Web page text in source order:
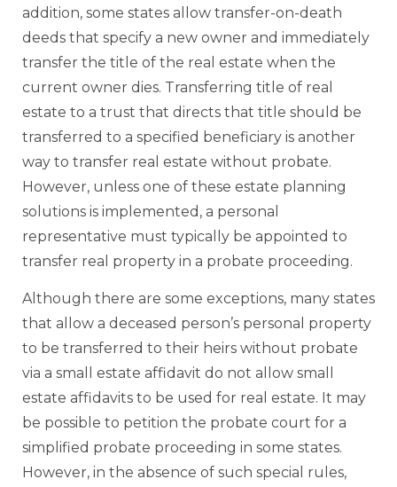
addition, some states allow transfer-on-death
deeds that specify a new owner and immediately
transfer the title of the real estate when the
current owner dies. Transferring title of real
estate to a trust that directs that title should be
transferred to a specified beneficiary is another
way to transfer real estate without probate.
However, unless one of these estate planning
solutions is implemented, a personal
representative must typically be appointed to
transfer real property in a probate proceeding.
Although there are some exceptions, many states
that allow a deceased person’s personal property
to be transferred to their heirs without probate
via a small estate affidavit do not allow small
estate affidavits to be used for real estate. It may
be possible to petition the probate court for a
simplified probate proceeding in some states.
However, in the absence of such special rules,